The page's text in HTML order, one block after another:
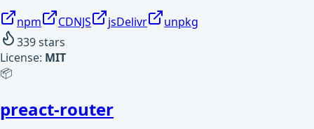
npm CDNJS jsDelivr
unpkg
339stars
License: MIT
📦
preact-router